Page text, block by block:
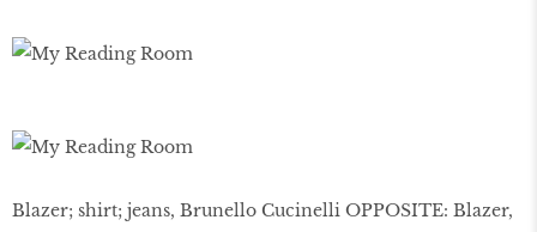
Blazer; shirt; jeans, Brunello Cucinelli OPPOSITE: Blazer,